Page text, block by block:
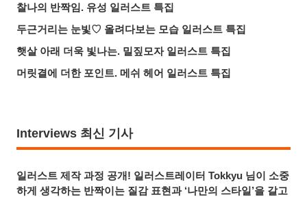
찰나의 반짝임. 유성 일러스트 특집
두근거리는 눈빛♡ 올려다보는 모습 일러스트 특집
햇살 아래 더욱 빛나는. 밀짚모자 일러스트 특집
머릿결에 더한 포인트. 메쉬 헤어 일러스트 특집
Interviews 최신 기사
일러스트 제작 과정 공개! 일러스트레이터 Tokkyu 님이 소중
하게 생각하는 반짝이는 질감 표현과 ‘나만의 스타일’을 갈고